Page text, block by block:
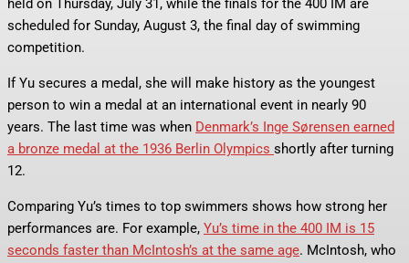
held on Thursday, July 31, while the finals for the 400 IM are
scheduled for Sunday, August 3, the final day of swimming
competition.
If Yu secures a medal, she will make history as the youngest
person to win a medal at an international event in nearly 90
years. The last time was when Denmark’s Inge Sørensen earned
a bronze medal at the 1936 Berlin Olympics shortly after turning
12.
Comparing Yu’s times to top swimmers shows how strong her
performances are. For example, Yu’s time in the 400 IM is 15
seconds faster than McIntosh’s at the same age. McIntosh, who